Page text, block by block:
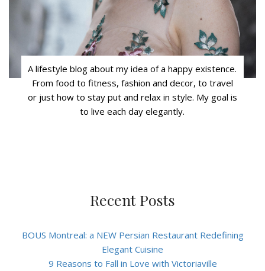
A lifestyle blog about my idea of a happy existence.
From food to fitness, fashion and decor, to travel
or just how to stay put and relax in style. My goal is
to live each day elegantly.
Recent Posts
BOUS Montreal: a NEW Persian Restaurant Redefining
Elegant Cuisine
9 Reasons to Fall in Love with Victoriaville